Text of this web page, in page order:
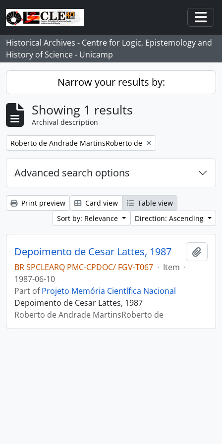
Skip to main content
Historical Archives - Centre for Logic, Epistemology and
History of Science - Unicamp
Narrow your results by:
Showing 1 results
Archival description
Remove filter:
Roberto de Andrade MartinsRoberto de
Advanced search options
Print preview Card view
Table view
Sort by: Relevance
Direction: Ascending
Depoimento de Cesar Lattes, 1987
BR SPCLEARQ PMC-CPDOC/ FGV-T067 · Item ·
1987-06-10
Part ofProjeto Memória Científica Nacional
Depoimento de Cesar Lattes, 1987
Roberto de Andrade MartinsRoberto de